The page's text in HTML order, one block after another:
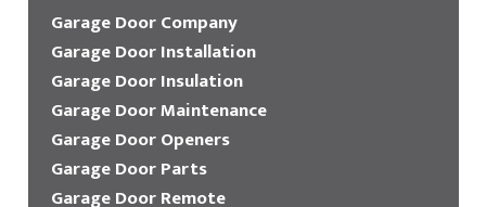
Garage Door Company
Garage Door Installation
Garage Door Insulation
Garage Door Maintenance
Garage Door Openers
Garage Door Parts
Garage Door Remote